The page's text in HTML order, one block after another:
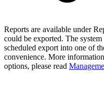
Reports are available under
could be exported. The
scheduled export into one of
convenience. More
options, please read